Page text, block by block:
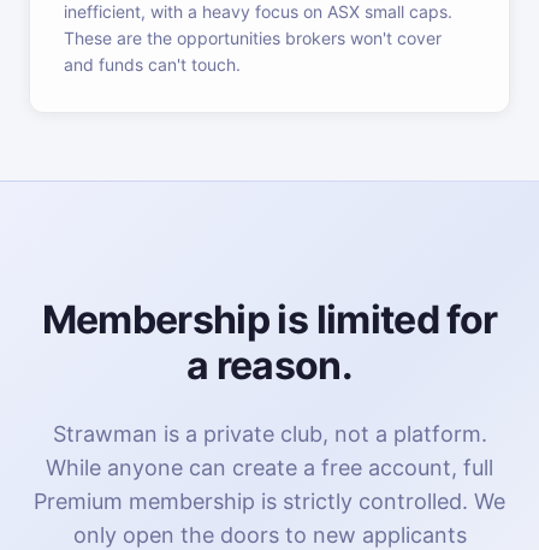
inefficient, with a heavy focus on ASX small caps.
These are the opportunities brokers won't cover
and funds can't touch.
Membership is limited for
a reason.
Strawman is a private club, not a platform.
While anyone can create a free account, full
Premium membership is strictly controlled. We
only open the doors to new applicants